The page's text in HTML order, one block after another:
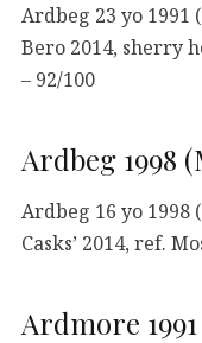
Ardbeg 23 yo 1991
Bero 2014, sherry
– 92/100
Ardbeg 1998
Ardbeg 16 yo 1998
Casks’ 2014, ref.
Ardmore